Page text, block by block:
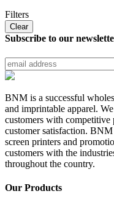
Filters
Clear
Subscribe to our
BNM is a successful
and imprintable apparel.
customers with
customer satisfaction.
screen printers and
customers with the
throughout the country.
Our Products